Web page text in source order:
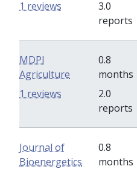
3.0
reports
1 reviews
MDPI
Agriculture
0.8
months
2.0
reports
1 reviews
Journal of
Bioenergetics
0.8
months